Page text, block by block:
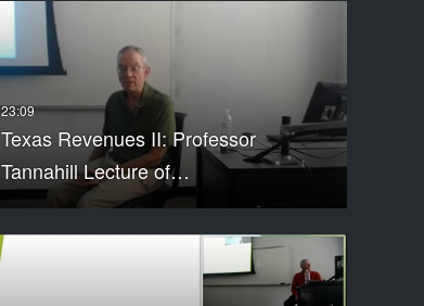
Texas Revenues II: Professor
Tannahill Lecture of…